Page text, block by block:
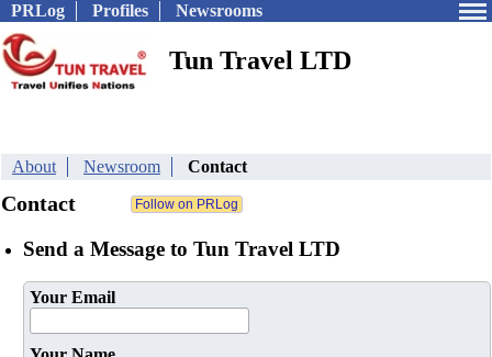
PRLog Profiles Newsrooms
Tun Travel LTD
About Newsroom Contact
Contact
Send a Message to Tun Travel LTD
Your Email